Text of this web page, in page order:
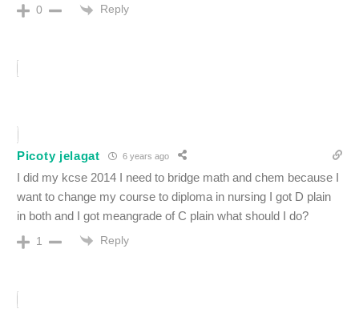
0 Reply
Picoty jelagat 6 years ago
I did my kcse 2014 I need to bridge math and chem because I
want to change my course to diploma in nursing I got D plain
in both and I got meangrade of C plain what should I do?
1 Reply